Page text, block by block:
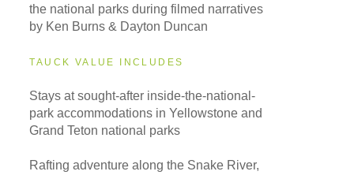
the national parks during filmed narratives
by Ken Burns & Dayton Duncan
TAUCK VALUE INCLUDES
Stays at sought-after inside-the-national-
park accommodations in Yellowstone and
Grand Teton national parks
Rafting adventure along the Snake River,